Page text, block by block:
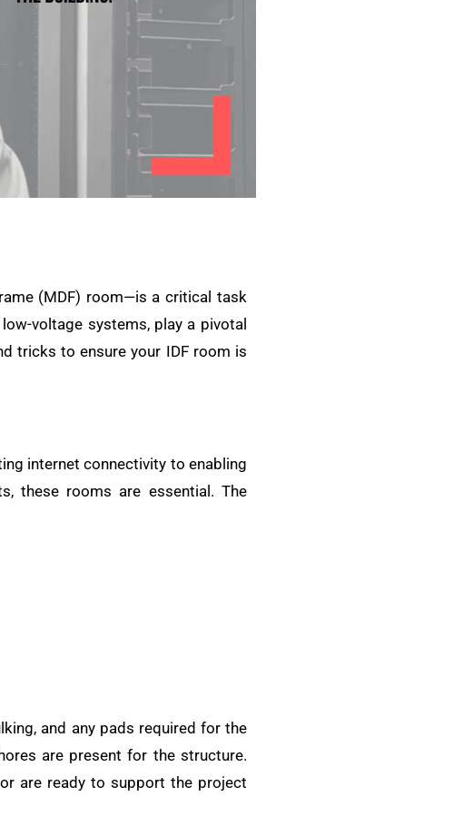
(MDF) room—is a critical task
voltage systems, play a pivotal
tricks to ensure your IDF room is
internet connectivity to enabling
these rooms are essential. The
and any pads required for the
are present for the structure.
are ready to support the project